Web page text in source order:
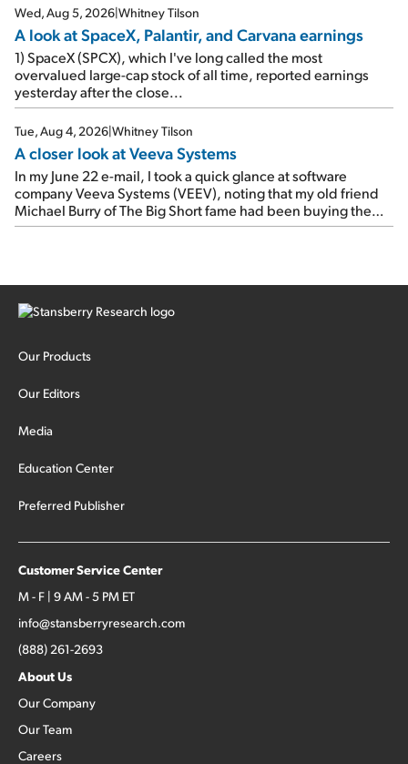
Wed, Aug 5, 2026|Whitney Tilson
A look at SpaceX, Palantir, and Carvana earnings
1) SpaceX (SPCX), which I've long called the most
overvalued large-cap stock of all time, reported earnings
yesterday after the close...
Tue, Aug 4, 2026|Whitney Tilson
A closer look at Veeva Systems
In my June 22 e-mail, I took a quick glance at software
company Veeva Systems (VEEV), noting that my old friend
Michael Burry of The Big Short fame had been buying the
stock.
Our Products
Our Editors
Media
Education Center
Preferred Publisher
Customer Service Center
M - F | 9 AM - 5 PM ET
info@stansberryresearch.com
(888) 261-2693
About Us
Our Company
Our Team
Careers